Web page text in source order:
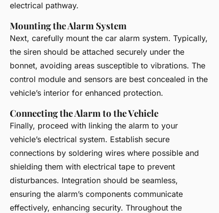
electrical pathway.
Mounting the Alarm System
Next, carefully mount the car alarm system. Typically,
the siren should be attached securely under the
bonnet, avoiding areas susceptible to vibrations. The
control module and sensors are best concealed in the
vehicle’s interior for enhanced protection.
Connecting the Alarm to the Vehicle
Finally, proceed with linking the alarm to your
vehicle’s electrical system. Establish secure
connections by soldering wires where possible and
shielding them with electrical tape to prevent
disturbances. Integration should be seamless,
ensuring the alarm’s components communicate
effectively, enhancing security. Throughout the